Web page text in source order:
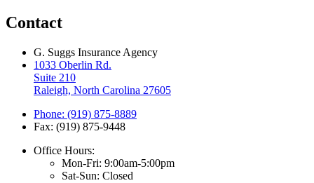
Contact
G. Suggs Insurance Agency
1033 Oberlin Rd.
Suite 210
Raleigh, North Carolina 27605
Phone: (919) 875-8889
Fax: (919) 875-9448
Office Hours:
Mon-Fri: 9:00am-5:00pm
Sat-Sun: Closed